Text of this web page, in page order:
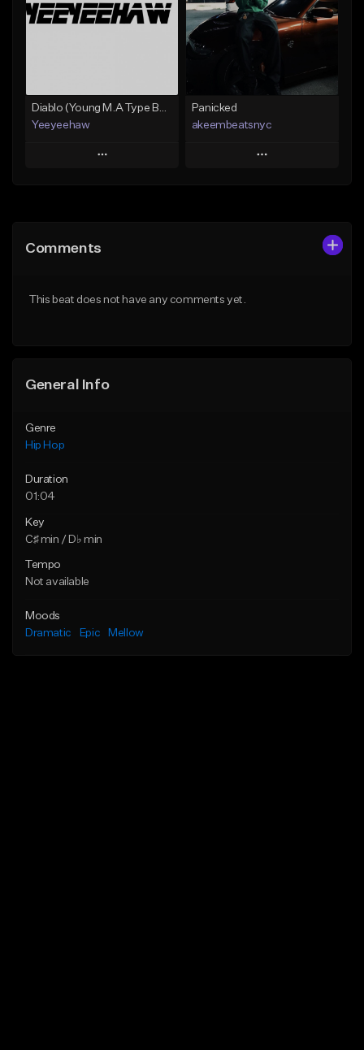
Not for sale From $30.00
Diablo (Young M.A Type Beat)
Yeeyeehaw
Play
Like Beat
Panicked
akeembeatsnyc
Play
Comments
This beat does not have any comments yet.
General Info
Genre
Hip Hop
Duration
01:04
Key
C♯ min / D♭ min
Tempo
Not available
Moods
Dramatic
Epic Mellow